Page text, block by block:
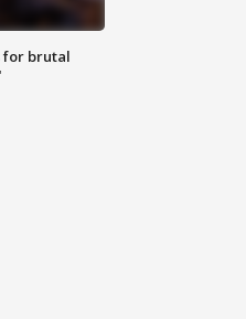
for brutal